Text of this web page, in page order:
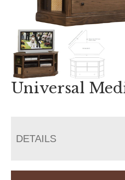
Universal
DETAILS